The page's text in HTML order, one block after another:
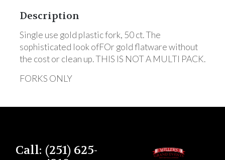
Description
Single use gold plastic fork, 50 ct. The
sophisticated look ofFOr gold flatware without
the cost or clean up. THIS IS NOT A MULTI PACK.
FORKS ONLY
Call: (251) 625-